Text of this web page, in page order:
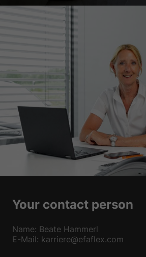
Your contact person
Name: Beate Hammerl
E-Mail: karriere@efaflex.com